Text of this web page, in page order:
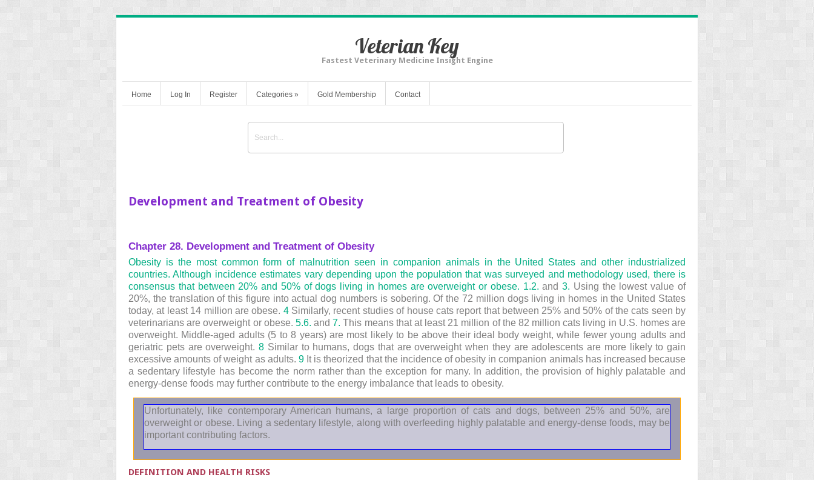
Veterian Key
Fastest Veterinary Medicine Insight Engine
Home Log In Register Categories » Gold Membership Contact
Development and Treatment of Obesity
Chapter 28. Development and Treatment of Obesity
Obesity is the most common form of malnutrition seen in companion animals in the United States and other industrialized
countries. Although incidence estimates vary depending upon the population that was surveyed and methodology used, there is
consensus that between 20% and 50% of dogs living in homes are overweight or obese. 1.2. and3. Using the lowest value of
20%, the translation of this figure into actual dog numbers is sobering. Of the 72 million dogs living in homes in the United States
today, at least 14 million are obese. 4Similarly, recent studies of house cats report that between 25% and 50% of the cats seen by
veterinarians are overweight or obese. 5.6. and7. This means that at least 21 million of the 82 million cats living in U.S. homes are
overweight. Middle-aged adults (5 to 8 years) are most likely to be above their ideal body weight, while fewer young adults and
geriatric pets are overweight. 8 Similar to humans, dogs that are overweight when they are adolescents are more likely to gain
excessive amounts of weight as adults. 9It is theorized that the incidence of obesity in companion animals has increased because
a sedentary lifestyle has become the norm rather than the exception for many. In addition, the provision of highly palatable and
energy-dense foods may further contribute to the energy imbalance that leads to obesity.
Unfortunately, like contemporary American humans, a large proportion of cats and dogs, between 25% and 50%, are
overweight or obese. Living a sedentary lifestyle, along with overfeeding highly palatable and energy-dense foods, may be
important contributing factors.
DEFINITION AND HEALTH RISKS